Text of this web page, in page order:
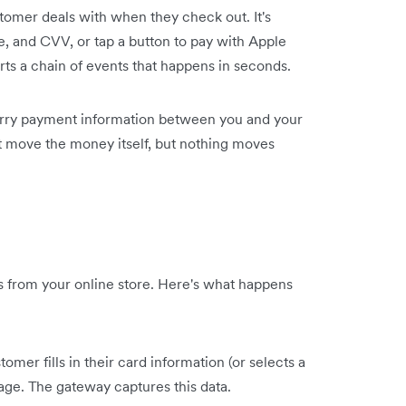
deals with when they check out. It's
and CVV, or tap a button to pay with Apple
a chain of events that happens in seconds.
payment information between you and your
the money itself, but nothing moves
from your online store. Here's what happens
fills in their card information (or selects a
The gateway captures this data.